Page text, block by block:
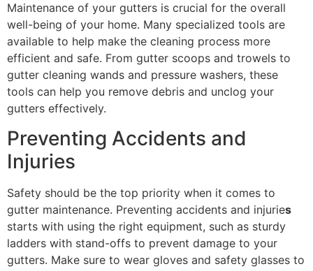
Maintenance of your gutters is crucial for the overall
well-being of your home. Many specialized tools are
available to help make the cleaning process more
efficient and safe. From gutter scoops and trowels to
gutter cleaning wands and pressure washers, these
tools can help you remove debris and unclog your
gutters effectively.
Preventing Accidents and
Injuries
Safety should be the top priority when it comes to
gutter maintenance. Preventing accidents and injuries
starts with using the right equipment, such as sturdy
ladders with stand-offs to prevent damage to your
gutters. Make sure to wear gloves and safety glasses to